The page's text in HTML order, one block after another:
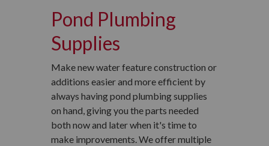
Pond Plumbing
Supplies
Make new water feature construction or
additions easier and more efficient by
always having pond plumbing supplies
on hand, giving you the parts needed
both now and later when it's time to
make improvements. We offer multiple